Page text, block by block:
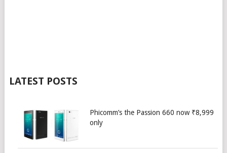
LATEST POSTS
Phicomm’s the Passion 660 now ₹8,999
only